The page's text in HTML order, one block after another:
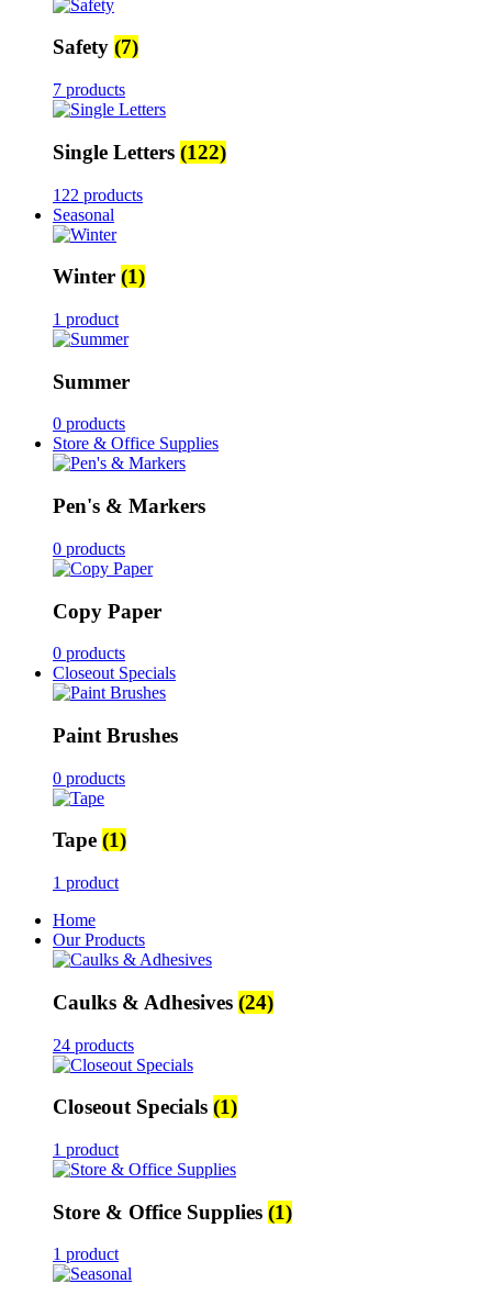
Safety (7)
7 products
Single Letters (122)
122 products
Seasonal
Winter (1)
1 product
Summer
0 products
Store & Office Supplies
Pen's & Markers
0 products
Copy Paper
0 products
Closeout Specials
Paint Brushes
0 products
Tape (1)
1 product
Home
Our Products
Caulks & Adhesives (24)
24 products
Closeout Specials (1)
1 product
Store & Office Supplies (1)
1 product